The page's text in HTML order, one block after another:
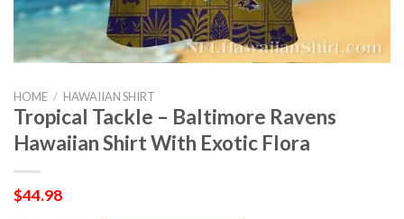
HOME / HAWAIIAN SHIRT
Tropical Tackle – Baltimore Ravens
Hawaiian Shirt With Exotic Flora
$44.98